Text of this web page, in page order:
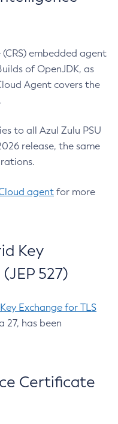
embedded agent
of OpenJDK, as
Agent covers the
to all Azul Zulu PSU
release, the same
agent for more
Key
527)
Exchange for TLS
27, has been
Certificate